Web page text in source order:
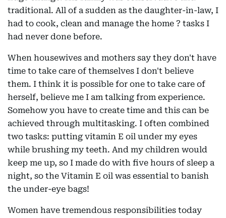
traditional. All of a sudden as the daughter-in-law, I
had to cook, clean and manage the home ? tasks I
had never done before.
When housewives and mothers say they don't have
time to take care of themselves I don't believe
them. I think it is possible for one to take care of
herself, believe me I am talking from experience.
Somehow you have to create time and this can be
achieved through multitasking. I often combined
two tasks: putting vitamin E oil under my eyes
while brushing my teeth. And my children would
keep me up, so I made do with five hours of sleep a
night, so the Vitamin E oil was essential to banish
the under-eye bags!
Women have tremendous responsibilities today